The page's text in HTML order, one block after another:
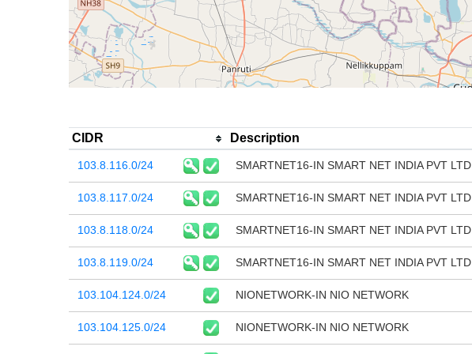
CIDR Description
103.8.116.0/24 SMARTNET16-IN SMART NET INDIA PVT LTD
103.8.117.0/24 SMARTNET16-IN SMART NET INDIA PVT LTD
103.8.118.0/24 SMARTNET16-IN SMART NET INDIA PVT LTD
103.8.119.0/24 SMARTNET16-IN SMART NET INDIA PVT LTD
103.104.124.0/24 NIONETWORK-IN NIO NETWORK
103.104.125.0/24 NIONETWORK-IN NIO NETWORK